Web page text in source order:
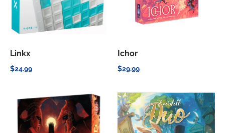
Linkx
$24.99
Ichor
$29.99